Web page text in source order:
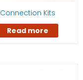
Connection Kits
Read more